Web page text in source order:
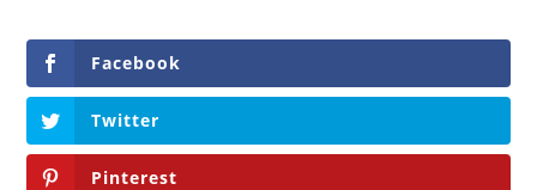
Facebook
Twitter
Pinterest